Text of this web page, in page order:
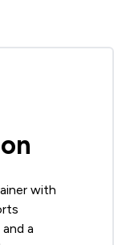
with
a